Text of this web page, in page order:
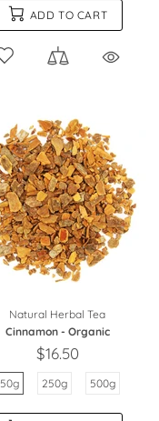
ADD TO CART
Natural Herbal Tea
Cinnamon - Organic
$16.50
50g 250g 500g